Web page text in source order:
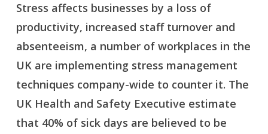
Stress affects businesses by a loss of
productivity, increased staff turnover and
absenteeism, a number of workplaces in the
UK are implementing stress management
techniques company-wide to counter it. The
UK Health and Safety Executive estimate
that 40% of sick days are believed to be